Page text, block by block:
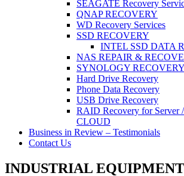
SEAGATE Recovery
QNAP RECOVERY
WD Recovery Services
SSD RECOVERY
INTEL SSD DATA
NAS REPAIR &
SYNOLOGY RECOVERY
Hard Drive Recovery
Phone Data Recovery
USB Drive Recovery
RAID Recovery for Server
CLOUD
Business in Review – Testimonials
Contact Us
INDUSTRIAL